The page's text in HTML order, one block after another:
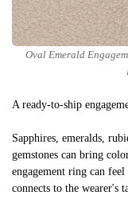
Oval Emerald
A ready-to-ship
Sapphires, emeralds,
gemstones can bring
engagement ring can
connects to the wearer's